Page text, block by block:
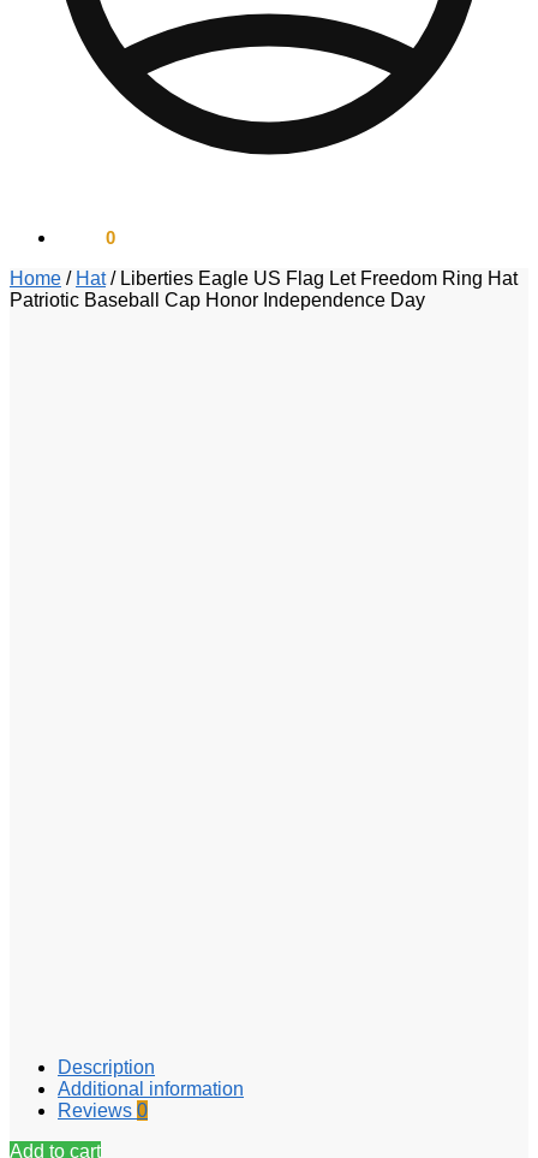
0
Home / Hat/ Liberties Eagle US Flag Let Freedom Ring Hat
Patriotic Baseball Cap Honor Independence Day
Description
Additional information
Reviews 0
Add to cart